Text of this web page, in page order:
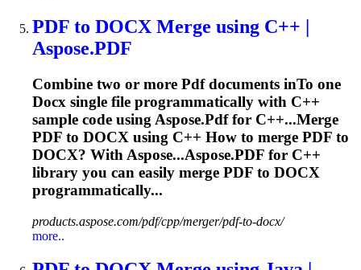
PDF to DOCX Merge using C++ |
Aspose.PDF
Combine two or more Pdfdocuments inTo one
Docx single file programmatically with C++
sample code using Aspose.Pdffor C++...Merge
PDF to DOCX using C++ How to merge PDF to
DOCX? With Aspose...Aspose.PDF for C++
library you can easily merge PDF to DOCX
programmatically...
products.aspose.com/pdf/cpp/merger/pdf-to-docx/
more..